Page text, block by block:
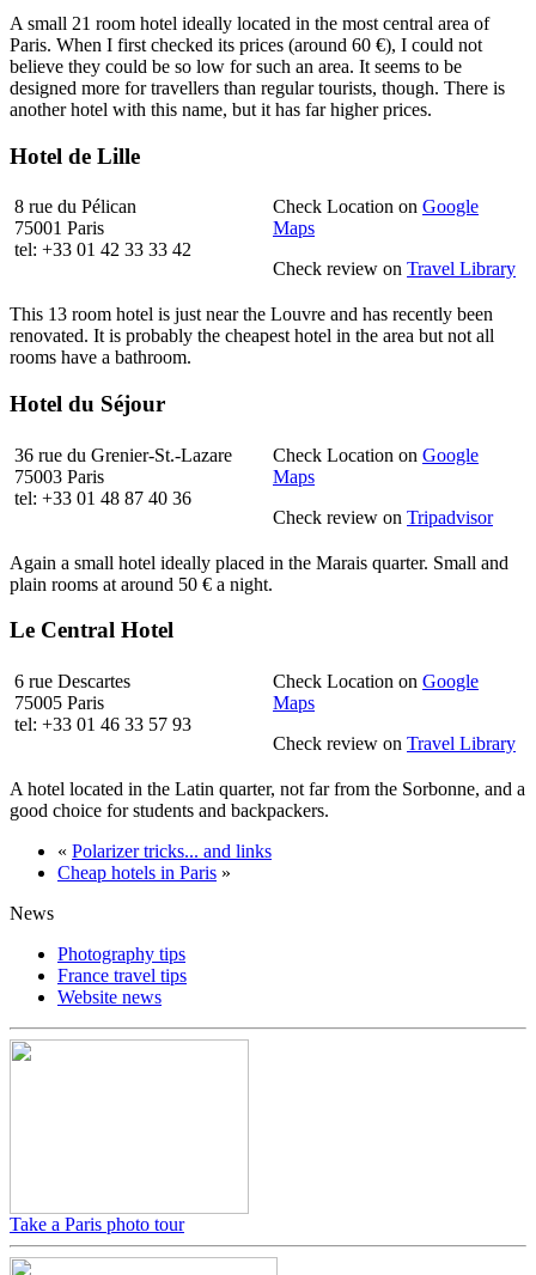
A small 21 room hotel ideally located in the most central area of
Paris. When I first checked its prices (around 60 €), I could not
believe they could be so low for such an area. It seems to be
designed more for travellers than regular tourists, though. There is
another hotel with this name, but it has far higher prices.
Hotel de Lille
8 rue du Pélican
75001 Paris
tel: +33 01 42 33 33 42
Check Location on Google
Maps
Check review on Travel Library
This 13 room hotel is just near the Louvre and has recently been
renovated. It is probably the cheapest hotel in the area but not all
rooms have a bathroom.
Hotel du Séjour
36 rue du Grenier-St.-Lazare
75003 Paris
tel: +33 01 48 87 40 36
Check Location on Google
Maps
Check review on Tripadvisor
Again a small hotel ideally placed in the Marais quarter. Small and
plain rooms at around 50 € a night.
Le Central Hotel
6 rue Descartes
75005 Paris
tel: +33 01 46 33 57 93
Check Location on Google
Maps
Check review on Travel Library
A hotel located in the Latin quarter, not far from the Sorbonne, and a
good choice for students and backpackers.
« Polarizer tricks... and links
Cheap hotels in Paris »
News
Photography tips
France travel tips
Website news
Take a Paris photo tour